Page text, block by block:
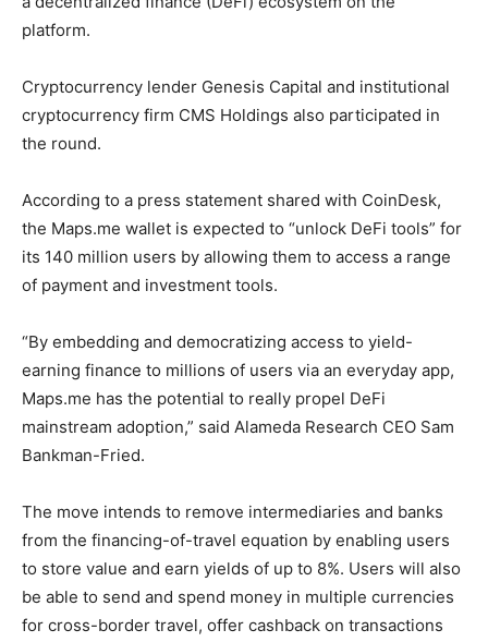
platform.
Cryptocurrency lender Genesis Capital and institutional
cryptocurrency firm CMS Holdings also participated in
the round.
According to a press statement shared with CoinDesk,
the Maps.me wallet is expected to “unlock DeFi tools” for
its 140 million users by allowing them to access a range
of payment and investment tools.
“By embedding and democratizing access to yield-
earning finance to millions of users via an everyday app,
Maps.me has the potential to really propel DeFi
mainstream adoption,” said Alameda Research CEO Sam
Bankman-Fried.
The move intends to remove intermediaries and banks
from the financing-of-travel equation by enabling users
to store value and earn yields of up to 8%. Users will also
be able to send and spend money in multiple currencies
for cross-border travel, offer cashback on transactions